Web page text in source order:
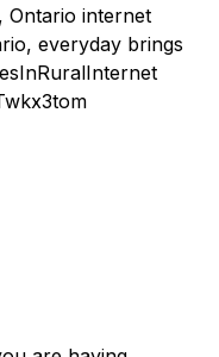
Ontario internet
everyday brings